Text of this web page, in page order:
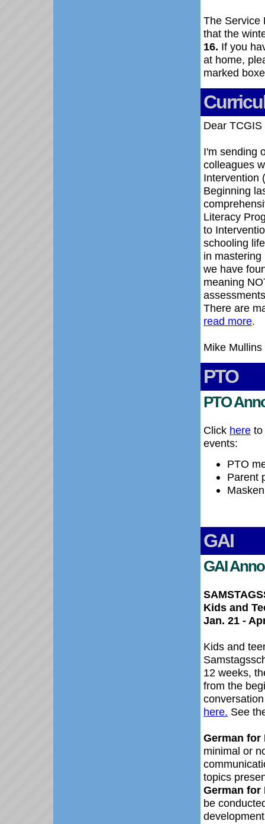
The Service
that the
16. If you
at home,
marked
Dear
I'm sending
colleagues
Intervention
Beginning
Literacy
to
schooling
in
we have
meaning
There are
read more.
Mike Mullins
PTO
PTO
Click here to
events:
PTO
Parent
GAI
GAI
Kids and
Jan. 21 -
Kids and
12 weeks,
from the
here. See
German for
minimal or
German for
be